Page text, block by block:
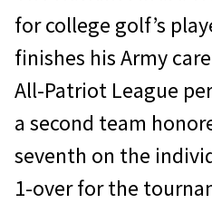
for college golf’s
finishes his Army
All-Patriot League
a second team
seventh on the
1-over for the